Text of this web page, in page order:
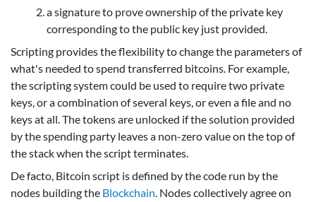
a signature to prove ownership of the private key
corresponding to the public key just provided.
Scripting provides the flexibility to change the parameters of
what's needed to spend transferred bitcoins. For example,
the scripting system could be used to require two private
keys, or a combination of several keys, or even a file and no
keys at all. The tokens are unlocked if the solution provided
by the spending party leaves a non-zero value on the top of
the stack when the script terminates.
De facto, Bitcoin script is defined by the code run by the
nodes building the Blockchain. Nodes collectively agree on